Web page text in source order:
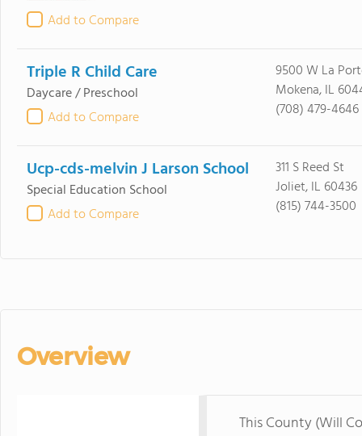
Add to Compare
Triple R Child Care
Daycare / Preschool
Add to Compare
9500 W La
Mokena, IL
(708) 479-4646
Ucp-cds-melvin J Larson School
Special Education School
Add to Compare
311 S Reed St
Joliet, IL 60436
(815) 744-3500
Overview
This County (Will